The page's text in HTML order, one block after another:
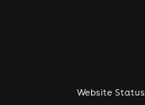
Website Status